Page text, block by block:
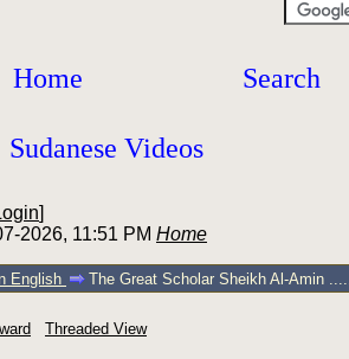
Home Search
Sudanese Videos
]
2026, 11:51 PM Home
English The Great Scholar Sheikh Al-Amin
Threaded View